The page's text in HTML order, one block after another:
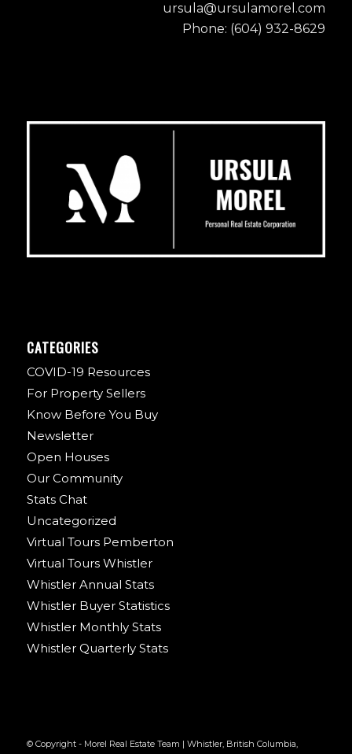
ursula@ursulamorel.com
Phone: (604) 932-8629
CATEGORIES
COVID-19 Resources
For Property Sellers
Know Before You Buy
Newsletter
Open Houses
Our Community
Stats Chat
Uncategorized
Virtual Tours Pemberton
Virtual Tours Whistler
Whistler Annual Stats
Whistler Buyer Statistics
Whistler Monthly Stats
Whistler Quarterly Stats
© Copyright - Morel Real Estate Team | Whistler, British Columbia,